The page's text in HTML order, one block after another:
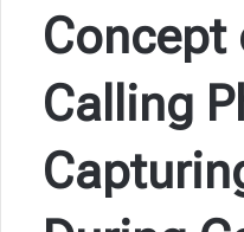
Concept
Calling